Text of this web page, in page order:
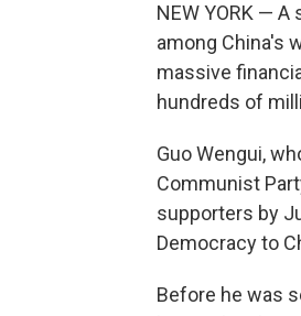
NEW YORK —
among China's
massive
hundreds of
Guo Wengui,
Communist
supporters by
Democracy to
Before he was